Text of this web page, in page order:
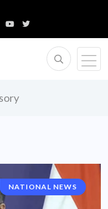
NATIONAL NEWS